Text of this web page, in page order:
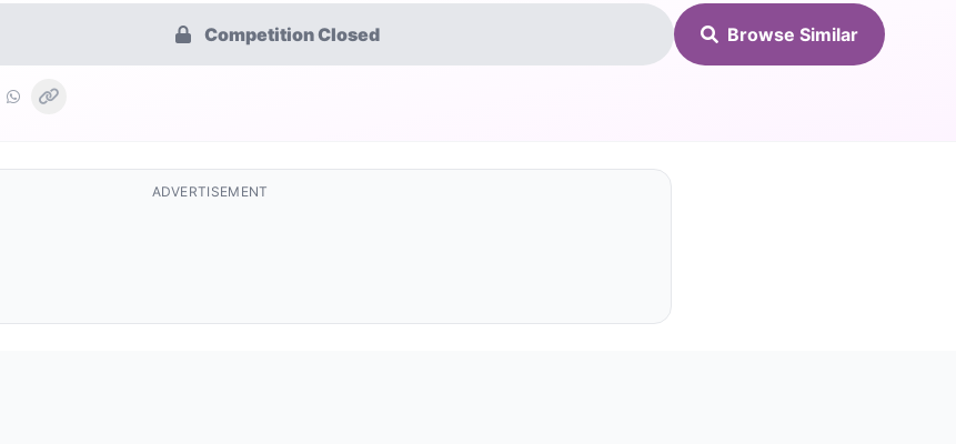
Competition Closed Browse Similar
ADVERTISEMENT